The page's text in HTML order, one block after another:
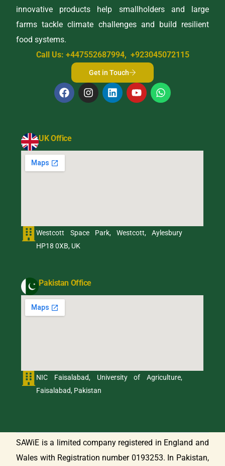
innovative products help smallholders and large
farms tackle climate challenges and build resilient
food systems.
Call Us: +447552687994, +923045072115
Get in Touch
UK Office
Westcott Space Park, Westcott, Aylesbury
HP18 0XB, UK
Pakistan Office
NIC Faisalabad, University of Agriculture,
Faisalabad, Pakistan
SAWiE is a limited company registered in England and
Wales with Registration number 0193253. In Pakistan,